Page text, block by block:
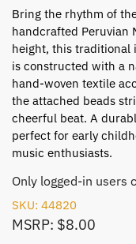
Bring the rhythm of
handcrafted Peruvian
height, this traditional
is constructed with a
hand-woven textile
the attached beads
cheerful beat. A
perfect for early
music enthusiasts.
Only logged-in users
SKU: 44820
MSRP: $8.00